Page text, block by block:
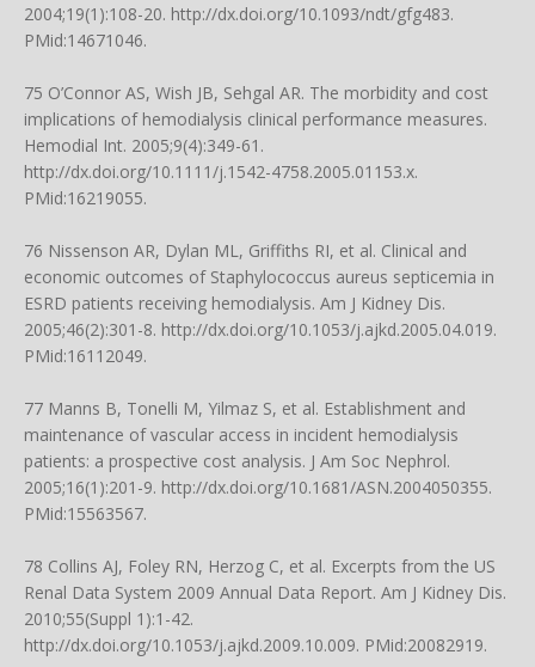
2004;19(1):108-20. http://dx.doi.org/10.1093/ndt/gfg483.
PMid:14671046.
75 O’Connor AS, Wish JB, Sehgal AR. The morbidity and cost
implications of hemodialysis clinical performance measures.
Hemodial Int. 2005;9(4):349-61.
http://dx.doi.org/10.1111/j.1542-4758.2005.01153.x.
PMid:16219055.
76 Nissenson AR, Dylan ML, Griffiths RI, et al. Clinical and
economic outcomes of Staphylococcus aureus septicemia in
ESRD patients receiving hemodialysis. Am J Kidney Dis.
2005;46(2):301-8. http://dx.doi.org/10.1053/j.ajkd.2005.04.019.
PMid:16112049.
77 Manns B, Tonelli M, Yilmaz S, et al. Establishment and
maintenance of vascular access in incident hemodialysis
patients: a prospective cost analysis. J Am Soc Nephrol.
2005;16(1):201-9. http://dx.doi.org/10.1681/ASN.2004050355.
PMid:15563567.
78 Collins AJ, Foley RN, Herzog C, et al. Excerpts from the US
Renal Data System 2009 Annual Data Report. Am J Kidney Dis.
2010;55(Suppl 1):1-42.
http://dx.doi.org/10.1053/j.ajkd.2009.10.009. PMid:20082919.